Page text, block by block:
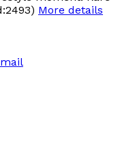
More details